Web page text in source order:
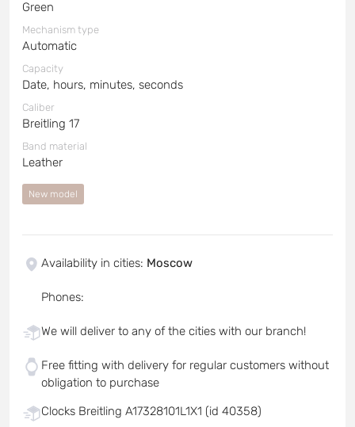
Green
Mechanism type
Automatic
Capacity
Date, hours, minutes, seconds
Caliber
Breitling 17
Band material
Leather
New model
Availability in cities: Moscow
Phones:
We will deliver to any of the cities with our branch!
Free fitting with delivery for regular customers without
obligation to purchase
Clocks Breitling A17328101L1X1 (id 40358)